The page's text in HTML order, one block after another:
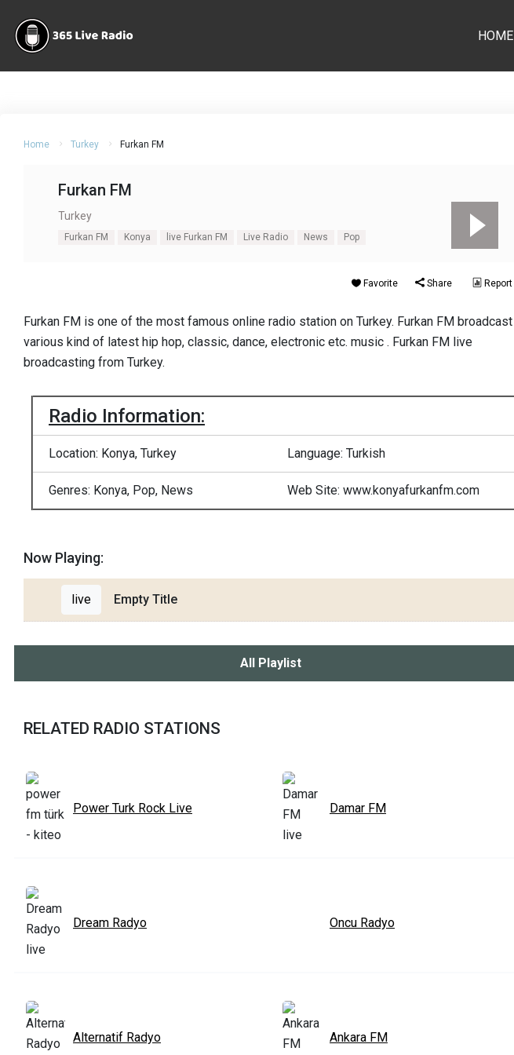
HOME
Home Turkey Furkan FM
Furkan FM
Turkey
Furkan FM Konya live Furkan FM Live Radio News Pop
Favorite Share Report
Furkan FM is one of the most famous online radio station on Turkey. Furkan FM broadcast
various kind of latest hip hop, classic, dance, electronic etc. music . Furkan FM live
broadcasting from Turkey.
Radio Information:
Location: Konya, Turkey Language: Turkish
Genres: Konya, Pop, News Web Site: www.konyafurkanfm.com
Now Playing:
live Empty Title
All Playlist
RELATED RADIO STATIONS
Power Turk Rock Live Damar FM
Dream Radyo Oncu Radyo
Alternatif Radyo Ankara FM